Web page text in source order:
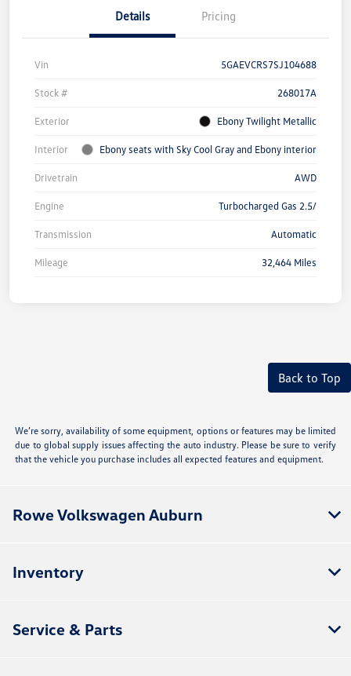
Details Pricing
Vin 5GAEVCRS7SJ104688
Stock # 268017A
Exterior Ebony Twilight Metallic
Interior Ebony seats with Sky Cool Gray and Ebony interior
Drivetrain AWD
Engine Turbocharged Gas 2.5/
Transmission Automatic
Mileage 32,464 Miles
Back to Top
We’re sorry, availability of some equipment, options or features may be limited
due to global supply issues affecting the auto industry. Please be sure to verify
that the vehicle you purchase includes all expected features and equipment.
Rowe Volkswagen Auburn
Inventory
Service & Parts